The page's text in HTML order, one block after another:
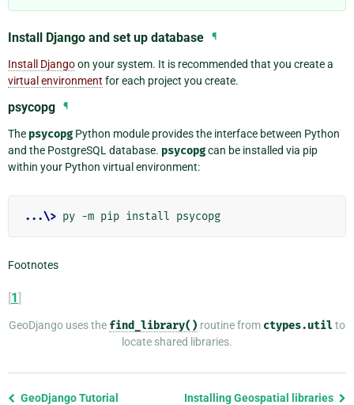
Install Django and set up database ¶
Install Djangoon your system. It is recommended that you create a
virtual environment for each project you create.
psycopg ¶
The psycopg Python module provides the interface between Python
and the PostgreSQL database. psycopgcan be installed via pip
within your Python virtual environment:
...\>
Footnotes
[1]
GeoDjango uses the find_library() routine from ctypes.utilto
locate shared libraries.
Previous
GeoDjango Tutorial Installing Geospatial libraries